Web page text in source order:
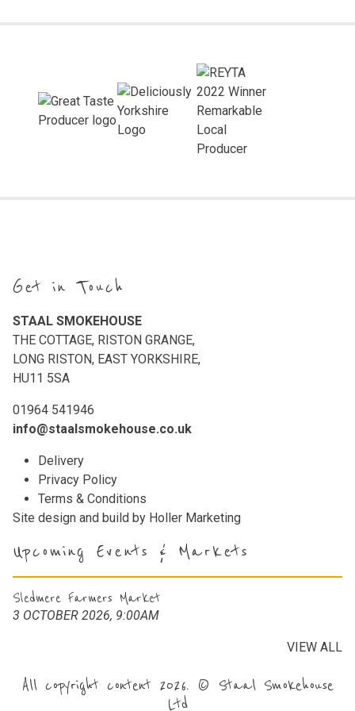
Get in Touch
STAAL SMOKEHOUSE
THE COTTAGE, RISTON GRANGE,
LONG RISTON, EAST YORKSHIRE,
HU11 5SA
01964 541946
info@staalsmokehouse.co.uk
Delivery
Privacy Policy
Terms & Conditions
Site design and build by Holler Marketing
Upcoming Events & Markets
Sledmere Farmers Market
3 OCTOBER 2026, 9:00AM
VIEW ALL
All copyright content 2026. © Staal Smokehouse
Ltd